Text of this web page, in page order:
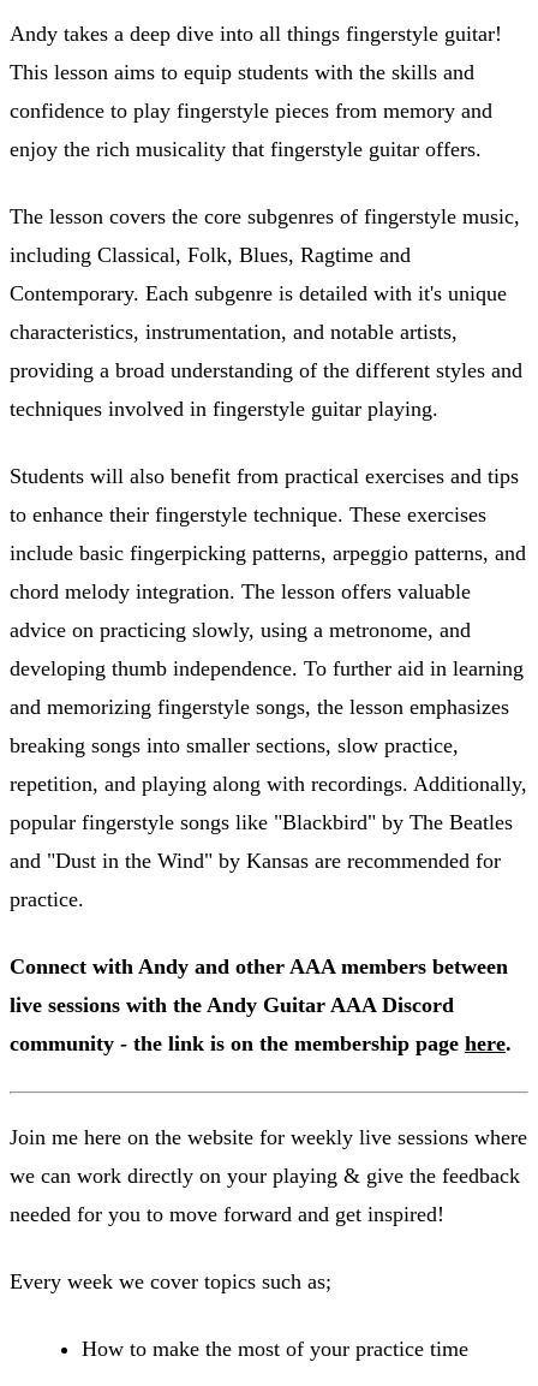
Andy takes a deep dive into all things fingerstyle guitar!
This lesson aims to equip students with the skills and
confidence to play fingerstyle pieces from memory and
enjoy the rich musicality that fingerstyle guitar offers.
The lesson covers the core subgenres of fingerstyle music,
including Classical, Folk, Blues, Ragtime and
Contemporary. Each subgenre is detailed with it's unique
characteristics, instrumentation, and notable artists,
providing a broad understanding of the different styles and
techniques involved in fingerstyle guitar playing.
Students will also benefit from practical exercises and tips
to enhance their fingerstyle technique. These exercises
include basic fingerpicking patterns, arpeggio patterns, and
chord melody integration. The lesson offers valuable
advice on practicing slowly, using a metronome, and
developing thumb independence. To further aid in learning
and memorizing fingerstyle songs, the lesson emphasizes
breaking songs into smaller sections, slow practice,
repetition, and playing along with recordings. Additionally,
popular fingerstyle songs like "Blackbird" by The Beatles
and "Dust in the Wind" by Kansas are recommended for
practice.
Connect with Andy and other AAA members between
live sessions with the Andy Guitar AAA Discord
community - the link is on the membership page here.
Join me here on the website for weekly live sessions where
we can work directly on your playing & give the feedback
needed for you to move forward and get inspired!
Every week we cover topics such as;
How to make the most of your practice time